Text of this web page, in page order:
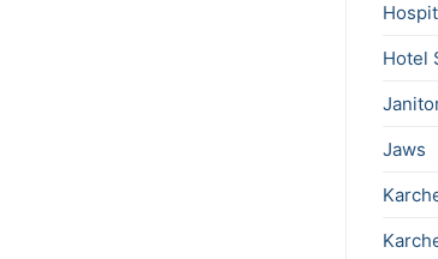
Hotel
Jaws